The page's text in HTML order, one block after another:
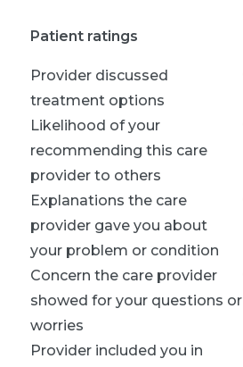
Patient ratings
Provider discussed
treatment options
Likelihood of your
recommending this care
provider to others
Explanations the care
provider gave you about
your problem or condition
Concern the care provider
showed for your questions or
worries
Provider included you in